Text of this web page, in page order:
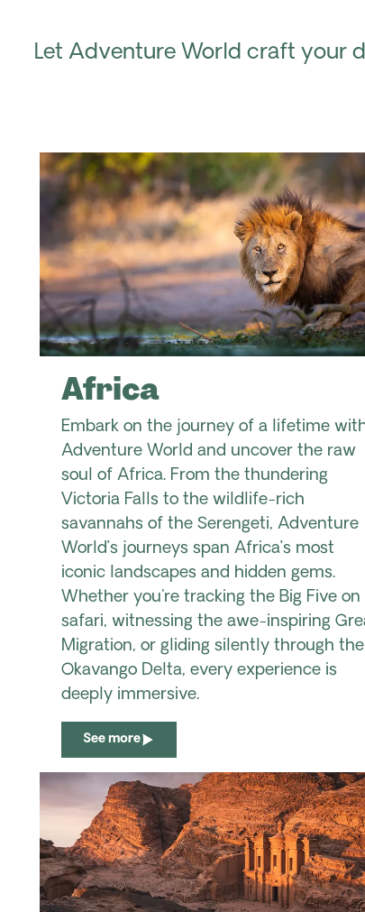
Let Adventure World craft your
Africa
Embark on the journey of a lifetime
Adventure World and uncover the raw
soul of Africa. From the thundering
Victoria Falls to the wildlife-rich
savannahs of the Serengeti, Adventure
World’s journeys span Africa’s most
iconic landscapes and hidden gems.
Whether you're tracking the Big Five on
safari, witnessing the awe-inspiring
Migration, or gliding silently through the
Okavango Delta, every experience is
deeply immersive.
See more